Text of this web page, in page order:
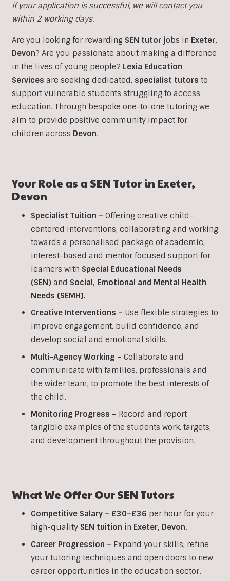
if your application is successful, we will contact you
within 2 working days.
Are you looking for rewarding SEN tutorjobs in Exeter,
Devon? Are you passionate about making a difference
in the lives of young people? Lexia Education
Services are seeking dedicated, specialist tutors to
support vulnerable students struggling to access
education. Through bespoke one-to-one tutoring we
aim to provide positive community impact for
children across Devon.
Your Role as a SEN Tutor in Exeter,
Devon
Specialist Tuition – Offering creative child-
centered interventions, collaborating and working
towards a personalised package of academic,
interest-based and mentor focused support for
learners with Special Educational Needs
(SEN) and Social, Emotional and Mental Health
Needs (SEMH).
Creative Interventions – Use flexible strategies to
improve engagement, build confidence, and
develop social and emotional skills.
Multi-Agency Working – Collaborate and
communicate with families, professionals and
the wider team, to promote the best interests of
the child.
Monitoring Progress – Record and report
tangible examples of the students work, targets,
and development throughout the provision.
What We Offer OurSEN Tutors
Competitive Salary – £30–£36 per hour for your
high-quality SEN tuition in Exeter, Devon.
Career Progression – Expand your skills, refine
your tutoring techniques and open doors to new
career opportunities in the education sector.